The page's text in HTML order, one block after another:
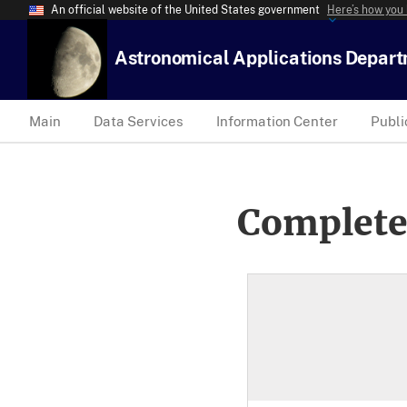
An official website of the United States government Here’s how
Astronomical Applications
Main Data Services Information Center